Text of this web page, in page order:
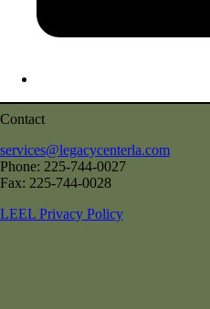
Contact
services@legacycenterla.com
Phone: 225-744-0027
Fax: 225-744-0028
LEEL Privacy Policy